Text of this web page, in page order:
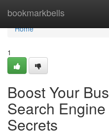
bookmarkbells
Home
Home
1
Boost Your
Search
Secrets